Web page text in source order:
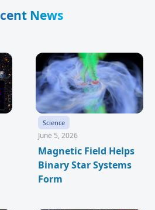
News
Science
June 5, 2026
Magnetic Field Helps
Binary Star Systems
Form